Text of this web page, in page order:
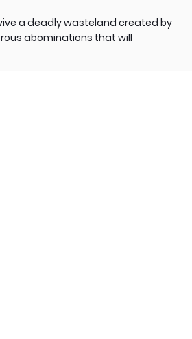
a deadly wasteland created by
abominations that will